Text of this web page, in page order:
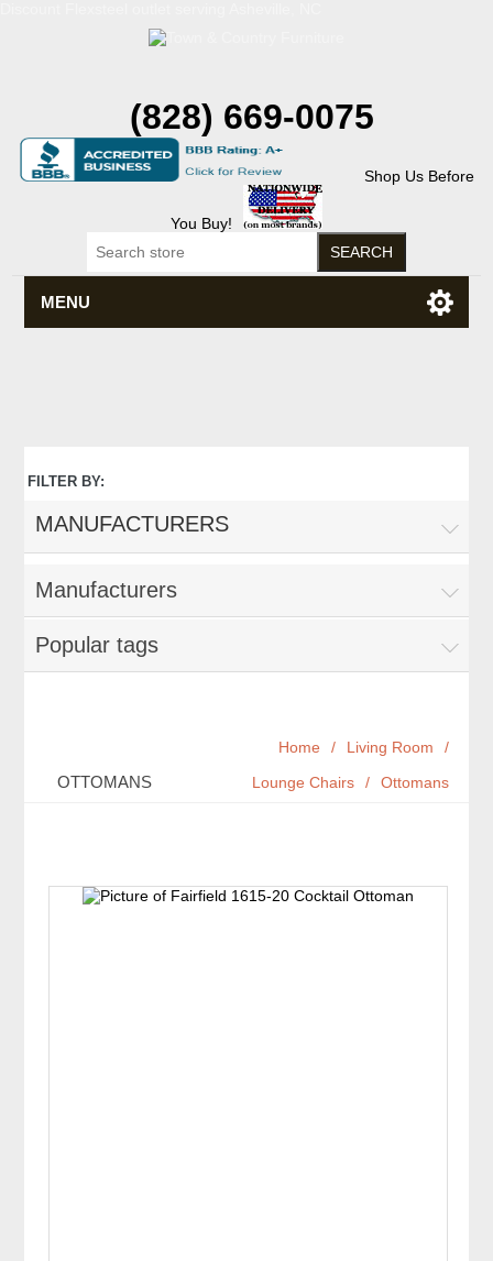
(828) 669-0075
Shop Us Before
You Buy!
MENU
FILTER BY:
MANUFACTURERS
Manufacturers
Popular tags
OTTOMANS
Home / Living Room
/
Lounge Chairs
/ Ottomans